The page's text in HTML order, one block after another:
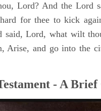
Lord? And the Lord
for thee to kick
said, Lord, what wilt
Arise, and go into the
- A